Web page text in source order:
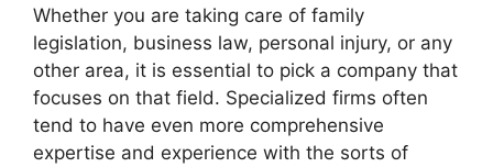
Whether you are taking care of family
legislation, business law, personal injury, or any
other area, it is essential to pick a company that
focuses on that field. Specialized firms often
tend to have even more comprehensive
expertise and experience with the sorts of